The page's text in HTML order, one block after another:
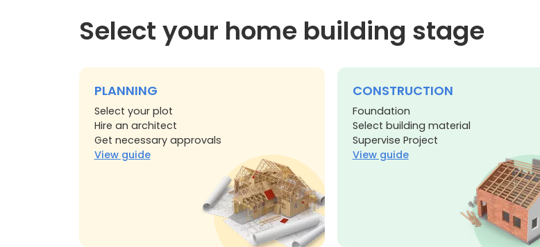
Select your home building stage
PLANNING
Select your plot
Hire an architect
Get necessary approvals
View guide
CONSTRUCTION
Foundation
Select building material
Supervise Project
View guide